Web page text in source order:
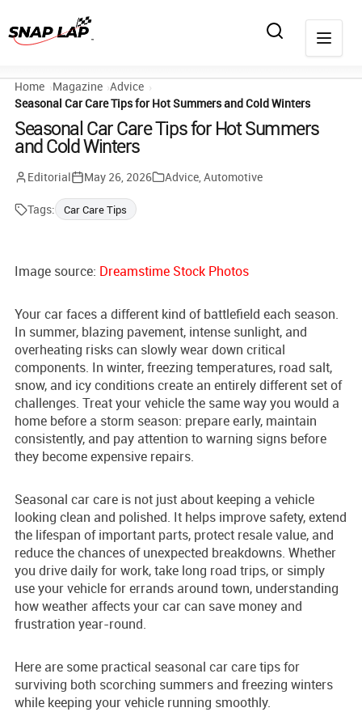
Home Magazine Advice
Seasonal Car Care Tips for Hot Summers and Cold Winters
Seasonal Car Care Tips for Hot Summers
and Cold Winters
Editorial May 26, 2026 Advice,Automotive
Tags: Car Care Tips
Image source: Dreamstime Stock Photos
Your car faces a different kind of battlefield each season.
In summer, blazing pavement, intense sunlight, and
overheating risks can slowly wear down critical
components. In winter, freezing temperatures, road salt,
snow, and icy conditions create an entirely different set of
challenges. Treat your vehicle the same way you would a
home before a storm season: prepare early, maintain
consistently, and pay attention to warning signs before
they become expensive repairs.
Seasonal car care is not just about keeping a vehicle
looking clean and polished. It helps improve safety, extend
the lifespan of important parts, protect resale value, and
reduce the chances of unexpected breakdowns. Whether
you drive daily for work, take long road trips, or simply
use your vehicle for errands around town, understanding
how weather affects your car can save money and
frustration year-round.
Here are some practical seasonal car care tips for
surviving both scorching summers and freezing winters
while keeping your vehicle running smoothly.